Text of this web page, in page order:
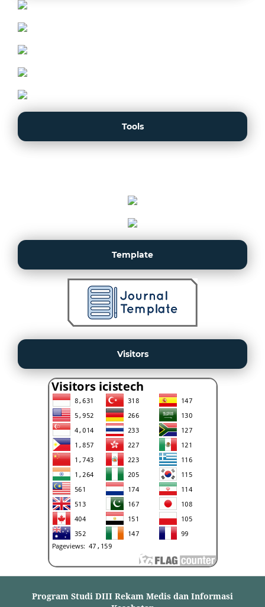
Tools
Template
Visitors
Program Studi DIII Rekam Medis dan Informasi